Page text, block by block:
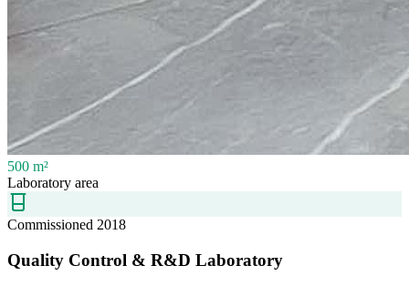
500 m²
Laboratory area
Commissioned 2018
Quality Control & R&D Laboratory